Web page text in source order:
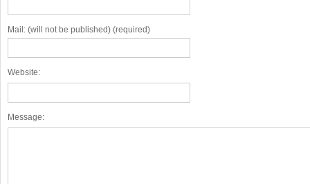
Mail: (will not be published) (required)
Website:
Message: